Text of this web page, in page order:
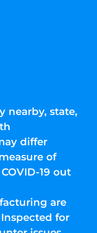
nearby, state,
differ
of
19 out
are
for